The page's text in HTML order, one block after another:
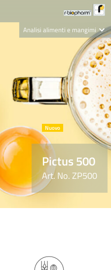
Analisi alimenti e mangimi
Nutrition Care
Pictus 500
Art. No. ZP500